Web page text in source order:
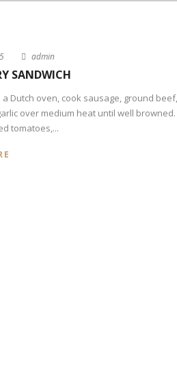
admin
SANDWICH
a Dutch oven, cook sausage, ground beef,
over medium heat until well browned.
tomatoes,...